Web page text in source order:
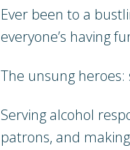
Ever been to a
everyone’s having
The unsung heroes:
Serving alcohol
patrons, and